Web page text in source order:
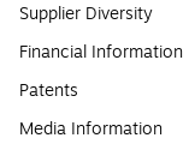
Supplier Diversity
Financial Information
Patents
Media Information